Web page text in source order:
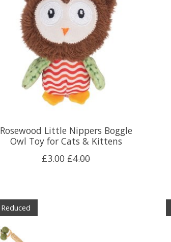
Rosewood Little Nippers Boggle
Owl Toy for Cats & Kittens
£3.00 £4.00
Reduced